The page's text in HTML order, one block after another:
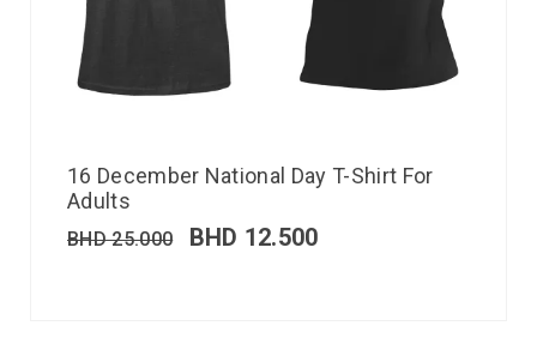
16 December National Day T-Shirt For
Adults
BHD25.000 BHD 12.500